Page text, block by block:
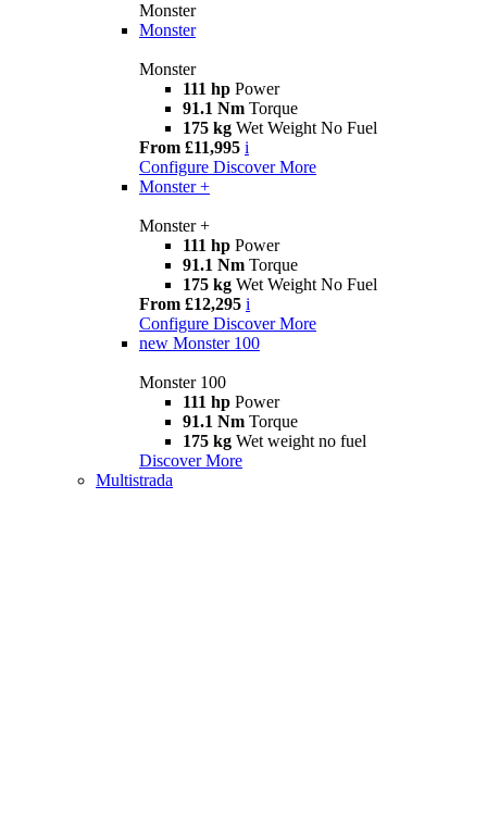
Monster
Monster
Monster
111 hp Power
91.1 Nm Torque
175 kg Wet Weight No Fuel
From £11,995 i
Configure Discover More
Monster +
Monster +
111 hp Power
91.1 Nm Torque
175 kg Wet Weight No Fuel
From £12,295 i
Configure Discover More
new Monster 100
Monster 100
111 hp Power
91.1 Nm Torque
175 kg Wet weight no fuel
Discover More
Multistrada